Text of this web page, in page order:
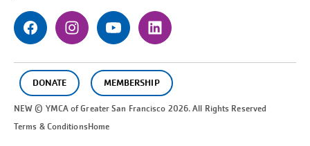
DONATE MEMBERSHIP
NEW © YMCA of GreaterSan Francisco 2026. All Rights Reserved
Terms & ConditionsHome